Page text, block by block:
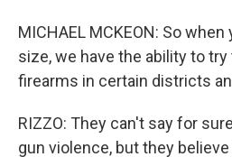
MICHAEL MCKEON: So
size, we have the ability to
firearms in certain districts
RIZZO: They can't say for
gun violence, but they